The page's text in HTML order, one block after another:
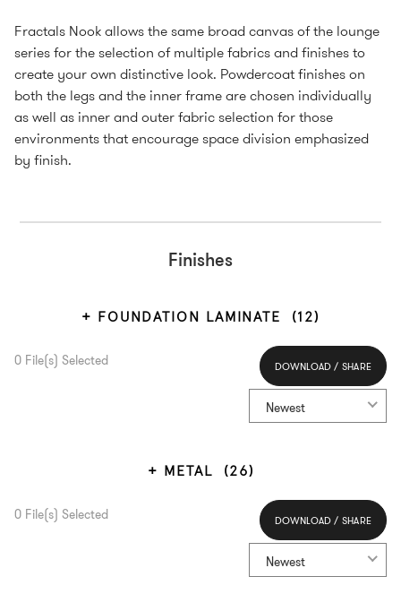
Fractals Nook allows the same broad canvas of the lounge
series for the selection of multiple fabrics and finishes to
create your own distinctive look. Powdercoat finishes on
both the legs and the inner frame are chosen individually
as well as inner and outer fabric selection for those
environments that encourage space division emphasized
by finish.
Finishes
FOUNDATION LAMINATE (12)
0 File(s) Selected
Select All
Newest
DOWNLOAD / SHARE
METAL (26)
0 File(s) Selected
Select All
Newest
DOWNLOAD / SHARE